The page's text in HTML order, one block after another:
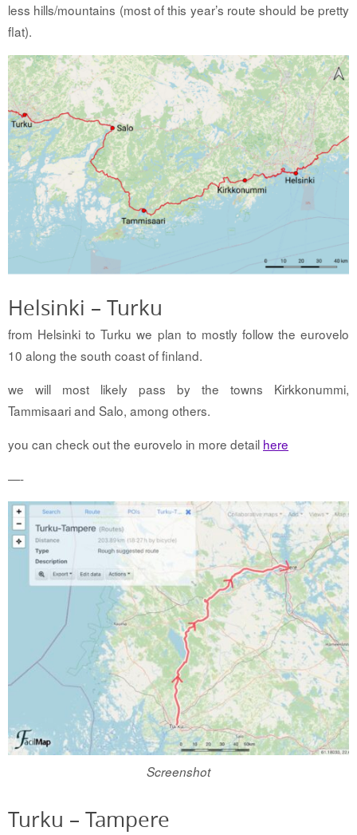
less hills/mountains (most of this year’s route should be pretty
flat).
Helsinki – Turku
from Helsinki to Turku we plan to mostly follow the eurovelo
10 along the south coast of finland.
we will most likely pass by the towns Kirkkonummi,
Tammisaari and Salo, among others.
you can check out the eurovelo in more detail here
—-
Screenshot
Turku – Tampere